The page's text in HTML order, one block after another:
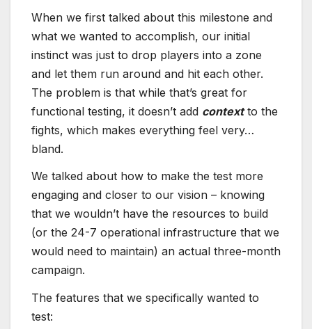
When we first talked about this milestone and
what we wanted to accomplish, our initial
instinct was just to drop players into a zone
and let them run around and hit each other.
The problem is that while that’s great for
functional testing, it doesn’t add contextto the
fights, which makes everything feel very…
bland.
We talked about how to make the test more
engaging and closer to our vision – knowing
that we wouldn’t have the resources to build
(or the 24-7 operational infrastructure that we
would need to maintain) an actual three-month
campaign.
The features that we specifically wanted to
test: